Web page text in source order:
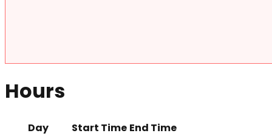
Hours
Day Start Time End Time